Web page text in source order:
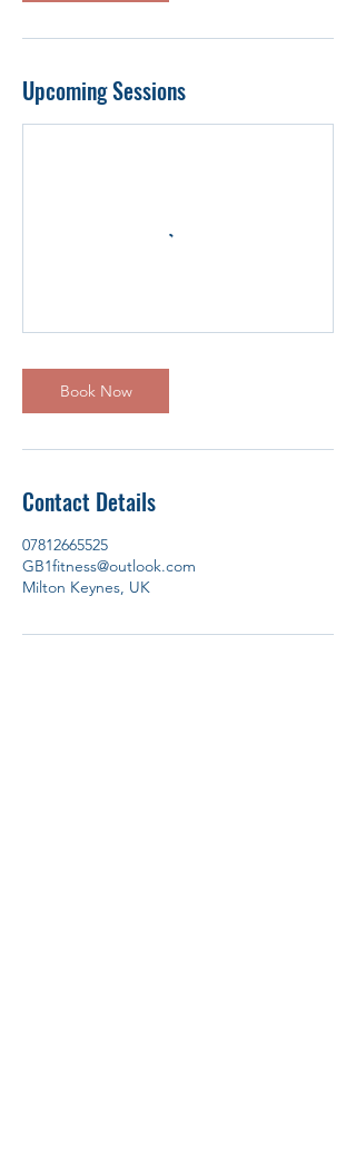
Upcoming Sessions
Book Now
Contact Details
07812665525
GB1fitness@outlook.com
Milton Keynes, UK